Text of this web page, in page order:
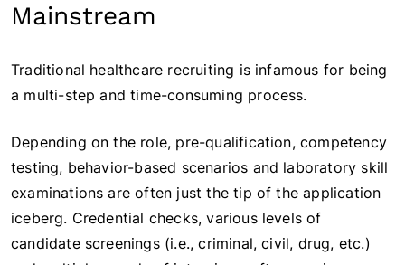
Mainstream
Traditional healthcare recruiting is infamous for being
a multi-step and time-consuming process.
Depending on the role, pre-qualification, competency
testing, behavior-based scenarios and laboratory skill
examinations are often just the tip of the application
iceberg. Credential checks, various levels of
candidate screenings (i.e., criminal, civil, drug, etc.)